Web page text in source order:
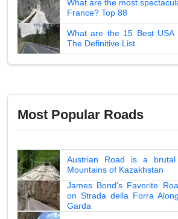
What are the most
France? Top 88
What are the 15 Best USA
The Definitive List
Most Popular Roads
Austrian Road is a
Mountains of Kazakhstan
James Bond's Favorite
on Strada della Forra
Garda